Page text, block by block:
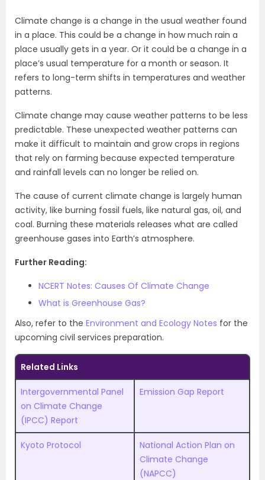
Climate change is a change in the usual weather found
in a place. This could be a change in how much rain a
place usually gets in a year. Or it could be a change in a
place’s usual temperature for a month or season. It
refers to long-term shifts in temperatures and weather
patterns.
Climate change may cause weather patterns to be less
predictable. These unexpected weather patterns can
make it difficult to maintain and grow crops in regions
that rely on farming because expected temperature
and rainfall levels can no longer be relied on.
The cause of current climate change is largely human
activity, like burning fossil fuels, like natural gas, oil, and
coal. Burning these materials releases what are called
greenhouse gases into Earth’s atmosphere.
Further Reading:
NCERT Notes: Causes Of Climate Change
What is Greenhouse Gas?
Also, refer to the Environment and Ecology Notes for the
upcoming civil services preparation.
Related Links
Intergovernmental Panel
on Climate Change
(IPCC) Report
Emission Gap Report
Kyoto Protocol
National Action Plan on
Climate Change
(NAPCC)